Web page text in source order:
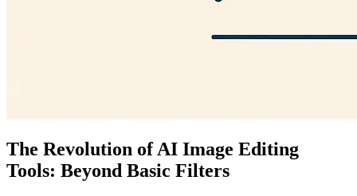
The Revolution of AI Image Editing
Tools: Beyond Basic Filters